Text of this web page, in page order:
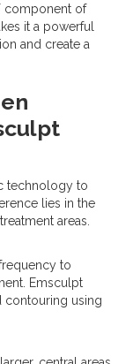
component of
it a powerful
and create a
technology to
lies in the
areas.
to
Emsculpt
contouring using